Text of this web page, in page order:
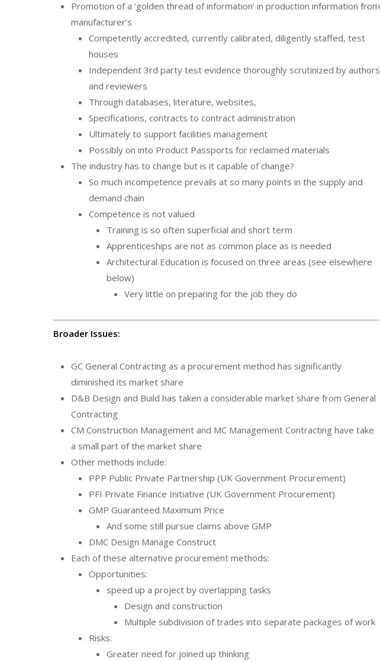
Promotion of a ‘golden thread of information’ in production information from
manufacturer’s
Competently accredited, currently calibrated, diligently staffed, test
houses
Independent 3rd party test evidence thoroughly scrutinized by authors
and reviewers
Through databases, literature, websites,
Specifications, contracts to contract administration
Ultimately to support facilities management
Possibly on into Product Passports for reclaimed materials
The industry has to change but is it capable of change?
So much incompetence prevails at so many points in the supply and
demand chain
Competence is not valued
Training is so often superficial and short term
Apprenticeships are not as common place as is needed
Architectural Education is focused on three areas (see elsewhere
below)
Very little on preparing for the job they do
Broader Issues:
GC General Contracting as a procurement method has significantly
diminished its market share
D&B Design and Build has taken a considerable market share from General
Contracting
CM Construction Management and MC Management Contracting have take
a small part of the market share
Other methods include:
PPP Public Private Partnership (UK Government Procurement)
PFI Private Finance Initiative (UK Government Procurement)
GMP Guaranteed Maximum Price
And some still pursue claims above GMP
DMC Design Manage Construct
Each of these alternative procurement methods:
Opportunities:
speed up a project by overlapping tasks
Design and construction
Multiple subdivision of trades into separate packages of work
Risks:
Greater need for joined up thinking